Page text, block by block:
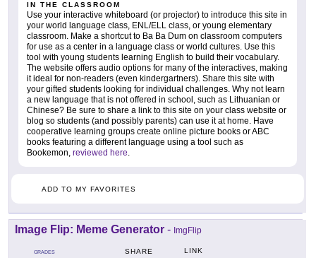
IN THE CLASSROOM
Use your interactive whiteboard (or projector) to introduce this site in
your world language class, ENL/ELL class, or young elementary
classroom. Make a shortcut to Ba Ba Dum on classroom computers
for use as a center in a language class or world cultures. Use this
tool with young students learning English to build their vocabulary.
The website offers audio options for many of the interactives, making
it ideal for non-readers (even kindergartners). Share this site with
your gifted students looking for individual challenges. Why not learn
a new language that is not offered in school, such as Lithuanian or
Chinese? Be sure to share a link to this site on your class website or
blog so students (and possibly parents) can use it at home. Have
cooperative learning groups create online picture books or ABC
books featuring a different language using a tool such as
Bookemon, reviewed here.
ADD TO MY FAVORITES
Image Flip: Meme Generator - ImgFlip
GRADES SHARE LINK